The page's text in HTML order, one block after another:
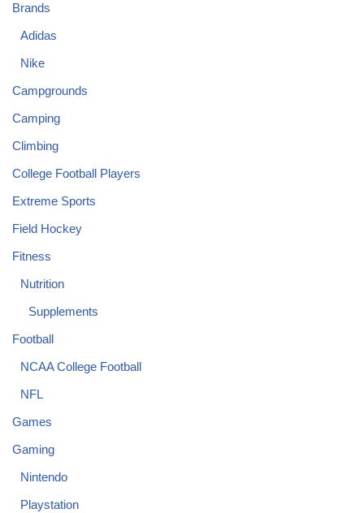
Brands
Adidas
Nike
Campgrounds
Camping
Climbing
College Football Players
Extreme Sports
Field Hockey
Fitness
Nutrition
Supplements
Football
NCAA College Football
NFL
Games
Gaming
Nintendo
Playstation